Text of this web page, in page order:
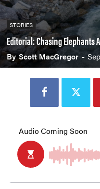
STORIES
Editorial: Chasing Elephants
By Scott MacGregor -